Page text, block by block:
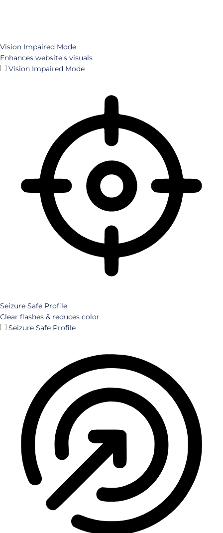
Vision Impaired Mode
Enhances website's visuals
Vision Impaired Mode
Seizure Safe Profile
Clear flashes & reduces color
Seizure Safe Profile